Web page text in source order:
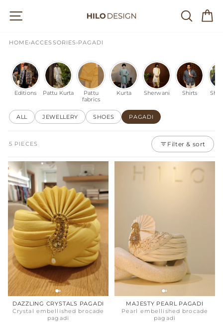
Site navigation
HOME›ACCESSORIES›PAGADI
Editions Pattu Kurta
Pattu
fabrics
Kurta Sherwani Shirts
ALL JEWELLERY SHOES PAGADI
5 PIECES Filter & sort
DAZZLING CRYSTALS PAGADI
Crystal embellished brocade
pagadi
MAJESTY PEARL PAGADI
Pearl embellished brocade
pagadi